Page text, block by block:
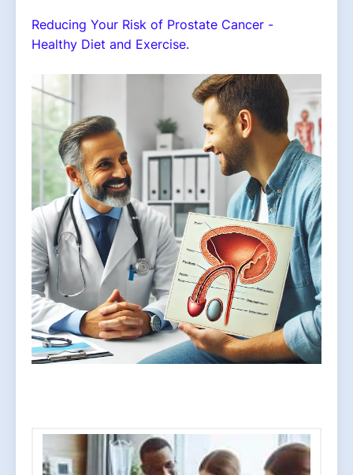
Reducing Your Risk of Prostate Cancer -
Healthy Diet and Exercise.